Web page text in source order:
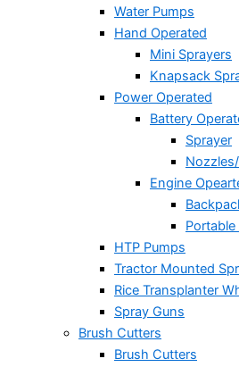
Water Pumps
Hand Operated
Mini Sprayers
Knapsack
Power Operated
Battery
Sprayer
Engine
HTP Pumps
Tractor Mounted
Rice Transplanter
Spray Guns
Brush Cutters
Brush Cutters